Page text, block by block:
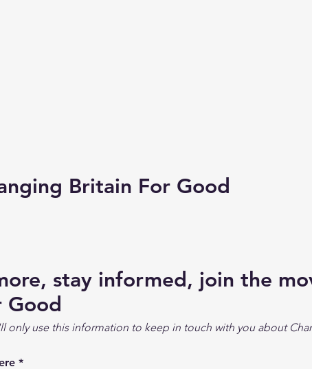
Britain For Good
stay informed, join the
only use this information to keep in touch with you about